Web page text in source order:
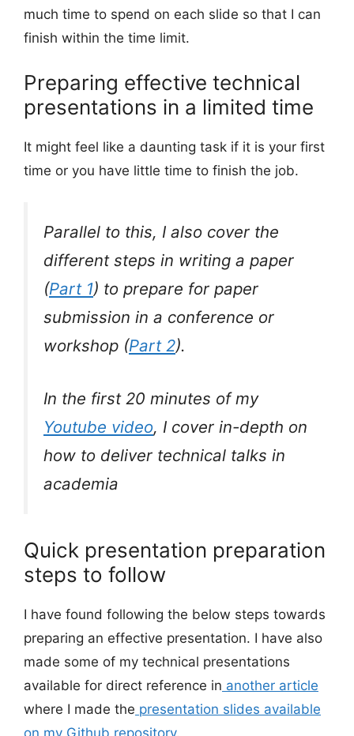
much time to spend on each slide so that I can
finish within the time limit.
Preparing effective technical
presentations in a limited time
It might feel like a daunting task if it is your first
time or you have little time to finish the job.
Parallel to this, I also cover the
different steps in writing a paper
(Part 1) to prepare for paper
submission in a conference or
workshop (Part 2).
In the first 20 minutes of my
Youtube video, I cover in-depth on
how to deliver technical talks in
academia
Quick presentation preparation
steps to follow
I have found following the below steps towards
preparing an effective presentation. I have also
made some of my technical presentations
available for direct reference in another article
where I made the presentation slides available